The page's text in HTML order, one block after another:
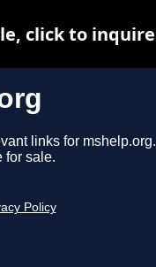
links for mshelp.org.
for sale.
Policy
click to inquire